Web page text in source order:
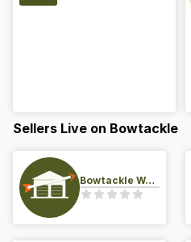
Sellers Live on Bowtackle
Bowtackle Warehouse